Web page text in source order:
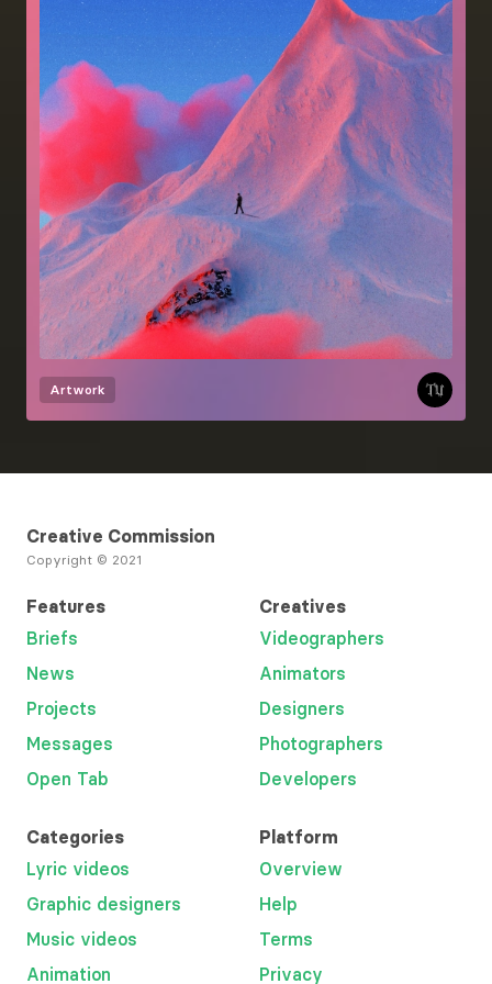
Artwork
Creative Commission
Copyright © 2021
Features
Briefs
News
Projects
Messages
Open Tab
Creatives
Videographers
Animators
Designers
Photographers
Developers
Categories
Lyric videos
Graphic designers
Music videos
Animation
Platform
Overview
Help
Terms
Privacy